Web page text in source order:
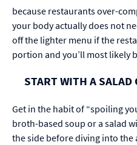
because restaurants over-
your body actually does not
off the lighter menu if the
portion and you’ll most likely
START WITH A SALAD
Get in the habit of “spoiling
broth-based soup or a salad
the side before diving into the